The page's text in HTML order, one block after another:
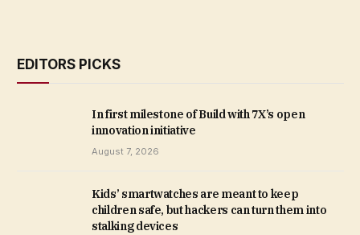
EDITORS PICKS
In first milestone of Build with 7X’s open
innovation initiative
August 7, 2026
Kids’ smartwatches are meant to keep
children safe, but hackers can turn them into
stalking devices